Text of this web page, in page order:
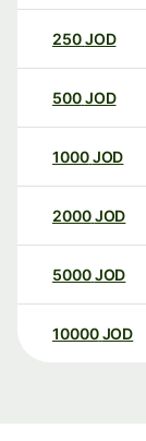
250JOD
500JOD
1000JOD
2000JOD
5000JOD
10000 JOD